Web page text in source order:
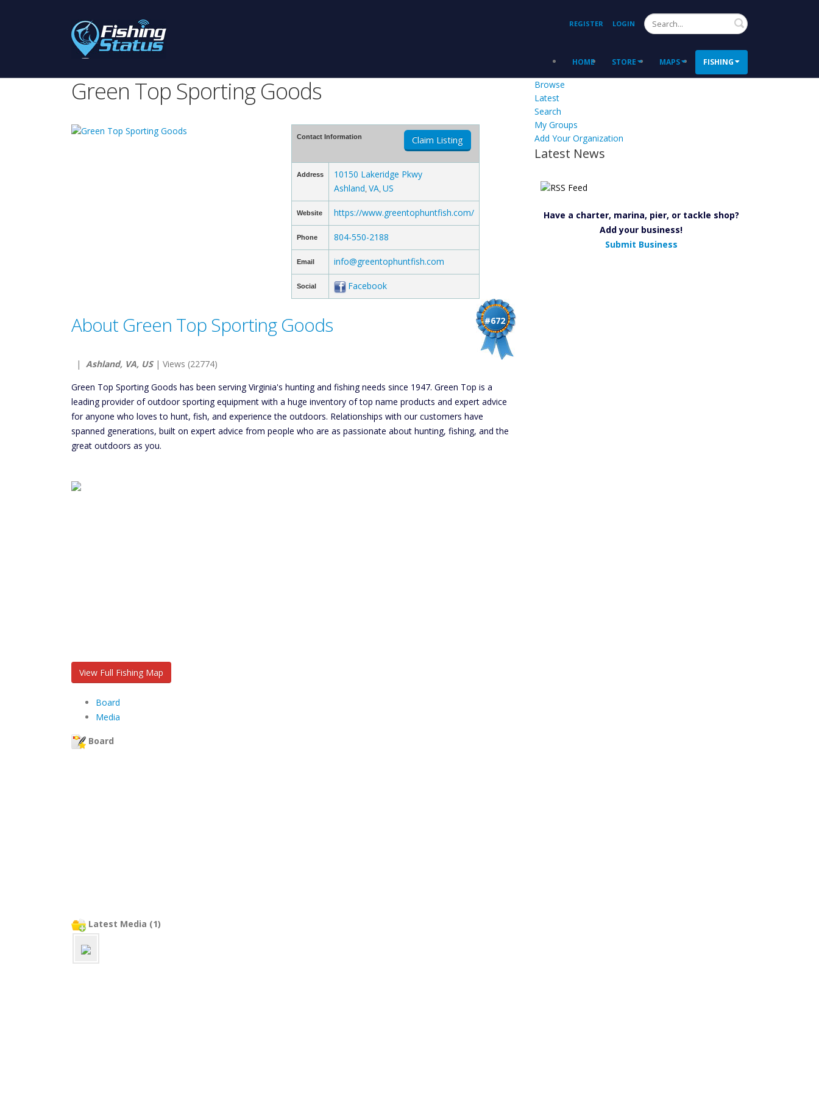
REGISTER LOGIN Search
HOME STORE MAPS FISHING
Green Top Sporting Goods
Contact Information Claim Listing
Address
10150 Lakeridge Pkwy
Ashland VA, US
Website https://www.greentophuntfish.com/
Phone 804-550-2188
Email info@greentophuntfish.com
Social Facebook
#672
About Green Top Sporting Goods
| Ashland, VA, US| Views (22774)
Green Top Sporting Goods has been serving Virginia's hunting and fishing needs since 1947. Green Top is a
leading provider of outdoor sporting equipment with a huge inventory of top name products and expert advice
for anyone who loves to hunt, fish, and experience the outdoors. Relationships with our customers have
spanned generations, built on expert advice from people who are as passionate about hunting, fishing, and the
great outdoors as you.
View Full Fishing Map
Board
Media
Board
Latest Media (1)
Browse
Latest
Search
My Groups
Add Your Organization
Latest News
Have a charter, marina, pier, or tackle shop?
Add your business!
Submit Business